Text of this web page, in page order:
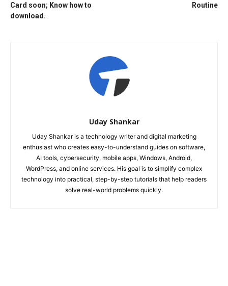
Card soon; Know how to
download.
Routine
Uday Shankar
Uday Shankar is a technology writer and digital marketing
enthusiast who creates easy-to-understand guides on software,
AI tools, cybersecurity, mobile apps, Windows, Android,
WordPress, and online services. His goal is to simplify complex
technology into practical, step-by-step tutorials that help readers
solve real-world problems quickly.